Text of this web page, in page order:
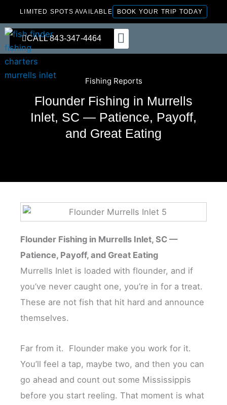
content
LIMITED SPOTS AVAILABLE BOOK YOUR TRIP TODAY
CALL 843-347-4464
Fishing Reports
Flounder Fishing in Murrells
Inlet, SC — Patience, Payoff,
and Great Eating
Flounder Fishing in Murrells Inlet, SC —
Patience, Payoff, and Great Eating
Murrells Inlet is loaded with flounder, and if
you’ve never caught one, you’re in for a treat.
These are not fish that hit hard and announce
themselves.
Far from it. Flounder make you work for it.
You’ll feel a tap, maybe two, and then you can
go ahead and count out some Mississippis
before you start reeling. That moment is what